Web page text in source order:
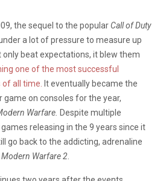
the sequel to the popular Call of Duty
a lot of pressure to measure up
only beat expectations, it blew them
one of the most successful
all time.
It eventually became the
on consoles for the year,
Warfare. Despite multiple
games releasing in the 9 years since it
go back to the addicting, adrenaline
Modern Warfare 2